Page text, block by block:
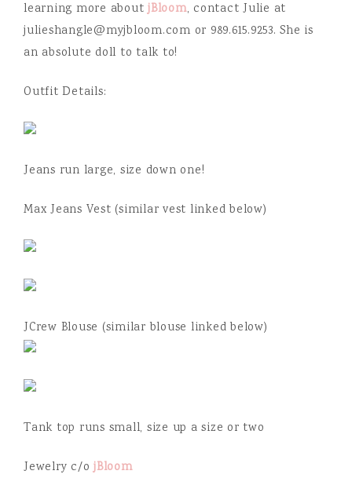
learning more aboutjBloom, contact Julie at
julieshangle@myjbloom.com or 989.615.9253. She is
an absolute doll to talk to!
Outfit Details:
Jeans run large, size down one!
Max Jeans Vest (similar vest linked below)
JCrew Blouse (similar blouse linked below)
Tank top runs small, size up a size or two
Jewelry c/ojBloom